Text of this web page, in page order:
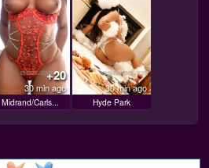
+20
30 min ago
Midrand/Carls...
30 min ago
Hyde Park